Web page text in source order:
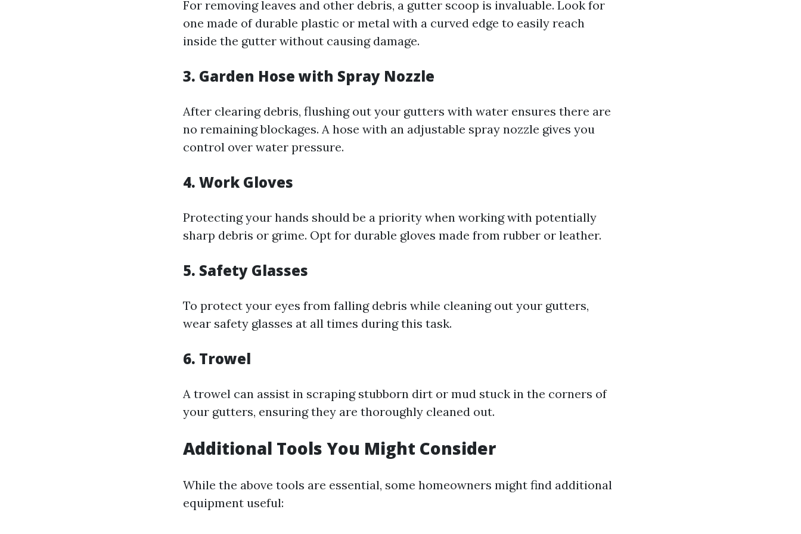
For removing leaves and other debris, a gutter scoop is invaluable. Look for
one made of durable plastic or metal with a curved edge to easily reach
inside the gutter without causing damage.
3. Garden Hose with Spray Nozzle
After clearing debris, flushing out your gutters with water ensures there are
no remaining blockages. A hose with an adjustable spray nozzle gives you
control over water pressure.
4. Work Gloves
Protecting your hands should be a priority when working with potentially
sharp debris or grime. Opt for durable gloves made from rubber or leather.
5. Safety Glasses
To protect your eyes from falling debris while cleaning out your gutters,
wear safety glasses at all times during this task.
6. Trowel
A trowel can assist in scraping stubborn dirt or mud stuck in the corners of
your gutters, ensuring they are thoroughly cleaned out.
Additional Tools You Might Consider
While the above tools are essential, some homeowners might find additional
equipment useful: